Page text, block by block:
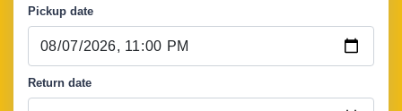
Pickup date
Return date